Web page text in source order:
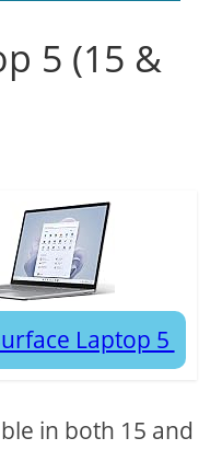
5 (15 &
Laptop 5
in both 15 and